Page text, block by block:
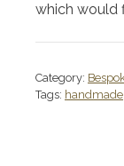
which would
Category:
Tags: handmade